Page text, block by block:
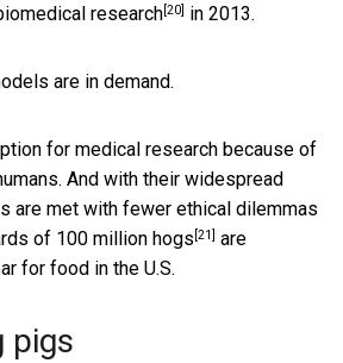
research[20] in 2013.
are in demand.
for medical research because of
And with their widespread
are met with fewer ethical dilemmas
of 100 million hogs [21] are
for food in the U.S.
pigs